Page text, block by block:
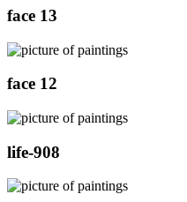
face 13
face 12
life-908